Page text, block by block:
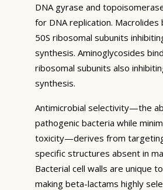
DNA gyrase and
for DNA replication. Macrolides
50S ribosomal subunits
synthesis. Aminoglycosides
ribosomal subunits also
synthesis.
Antimicrobial selectivity—the
pathogenic bacteria while
toxicity—derives from
specific structures absent in
Bacterial cell walls are unique
making beta-lactams highly